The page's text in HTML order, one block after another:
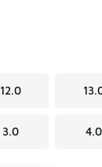
12.0
3.0 4.0